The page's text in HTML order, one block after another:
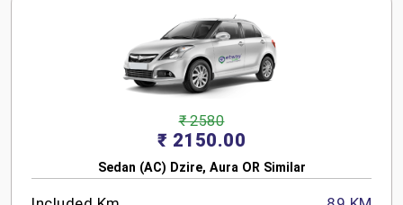
₹ 2580
₹ 2150.00
Sedan (AC) Dzire, Aura OR Similar